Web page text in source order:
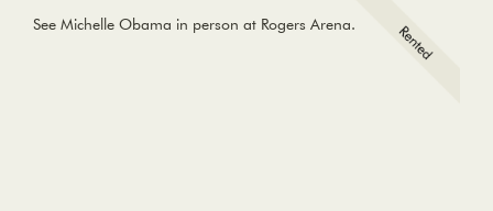
See Michelle Obama in person at Rogers Arena.